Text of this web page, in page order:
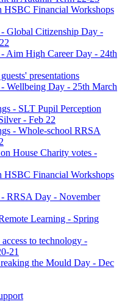
HSBC Financial Workshops
Global Citizenship Day -
Aim High Career Day - 24th
presentations
Wellbeing Day - 25th March
- SLT Pupil Perception
- Feb 22
- Whole-school RRSA
House Charity votes -
HSBC Financial Workshops
RRSA Day - November
Learning - Spring
to technology -
21
the Mould Day - Dec